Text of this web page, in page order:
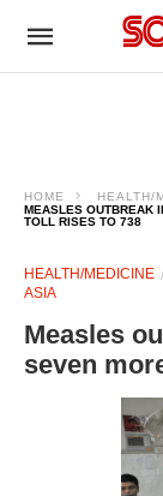
HOME
HEALTH/
MEASLES OUTBREAK
TOLL RISES TO 738
HEALTH/MEDICINE
ASIA
Measles
seven